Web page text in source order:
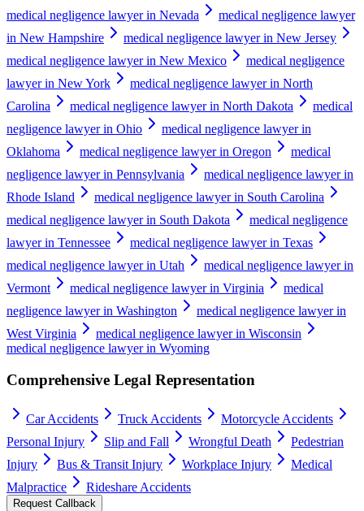
medical negligence lawyer in Nevada
medical negligence lawyer
in New Hampshire
medical negligence lawyer in New Jersey
medical negligence lawyer in New Mexico
medical negligence
lawyer in New York
medical negligence lawyer in North
Carolina
medical negligence lawyer in North Dakota
medical
negligence lawyer in Ohio
medical negligence lawyer in
Oklahoma
medical negligence lawyer in Oregon
medical
negligence lawyer in Pennsylvania
medical negligence lawyer in
Rhode Island
medical negligence lawyer in South Carolina
medical negligence lawyer in South Dakota
medical negligence
lawyer in Tennessee
medical negligence lawyer in Texas
medical negligence lawyer in Utah
medical negligence lawyer in
Vermont
medical negligence lawyer in Virginia
medical
negligence lawyer in Washington
medical negligence lawyer in
West Virginia
medical negligence lawyer in Wisconsin
medical negligence lawyer in Wyoming
Comprehensive Legal Representation
Car Accidents Truck Accidents
Motorcycle Accidents
Personal Injury
Slip and Fall Wrongful Death
Pedestrian
Injury
Bus & Transit Injury Workplace Injury
Medical
Malpractice
Rideshare Accidents
Request Callback